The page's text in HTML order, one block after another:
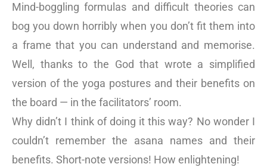
Mind-boggling formulas and difficult theories can
bog you down horribly when you don’t fit them into
a frame that you can understand and memorise.
Well, thanks to the God that wrote a simplified
version of the yoga postures and their benefits on
the board — in the facilitators’ room.
Why didn’t I think of doing it this way? No wonder I
couldn’t remember the asana names and their
benefits. Short-note versions! How enlightening!